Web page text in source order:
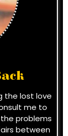
the lost love
me to
problems
between